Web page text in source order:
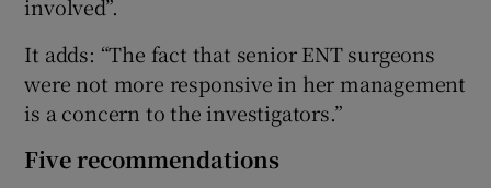
involved”.
It adds: “The fact that senior ENT surgeons
were not more responsive in her management
is a concern to the investigators.”
Five recommendations